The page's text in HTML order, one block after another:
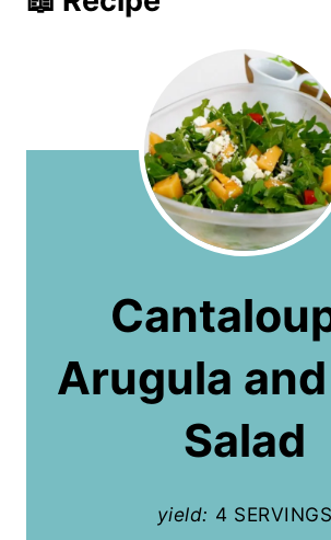
Arugula
Salad
yield: 4 SERVINGS